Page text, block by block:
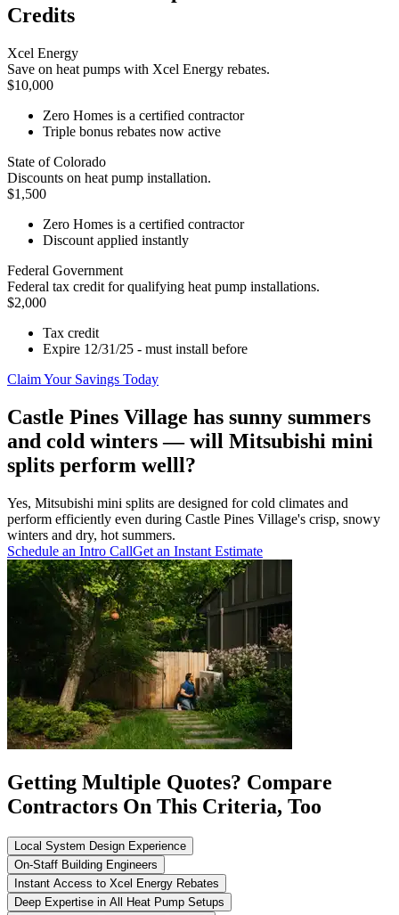
Credits
Xcel Energy
Save on heat pumps with Xcel Energy rebates.
$10,000
Zero Homes is a certified contractor
Triple bonus rebates now active
State of Colorado
Discounts on heat pump installation.
$1,500
Zero Homes is a certified contractor
Discount applied instantly
Federal Government
Federal tax credit for qualifying heat pump installations.
$2,000
Tax credit
Expire 12/31/25 - must install before
Claim Your Savings Today
Castle Pines Village has sunny summers
and cold winters — will Mitsubishi mini
splits perform welll?
Yes, Mitsubishi mini splits are designed for cold climates and
perform efficiently even during Castle Pines Village's crisp, snowy
winters and dry, hot summers.
Schedule an Intro CallGet an Instant Estimate
Getting Multiple Quotes? Compare
Contractors On This Criteria, Too
Local System Design Experience
On-Staff Building Engineers
Instant Access to Xcel Energy Rebates
Deep Expertise in All Heat Pump Setups